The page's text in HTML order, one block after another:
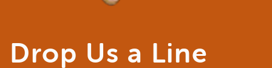
Drop Us a Line